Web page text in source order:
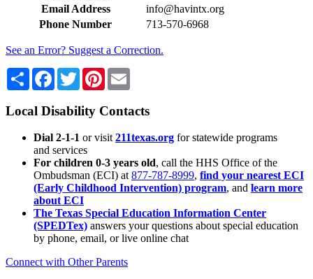
Email Address
info@havintx.org
Phone Number
713-570-6968
See an Error? Suggest a Correction.
Share Facebook
TwitterPinterest
Local Disability Contacts
Dial 2-1-1 or visit 211texas.org for statewide programs
and services
For children 0-3 years old, call the HHS Office of the
Ombudsman (ECI) at 877-787-8999, find your nearest ECI
(Early Childhood Intervention) program, and learn more
about ECI
The Texas Special Education Information Center
(SPEDTex) answers your questions about special education
by phone, email, or live online chat
Connect with Other Parents